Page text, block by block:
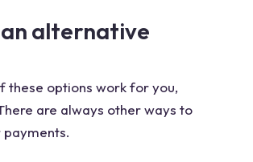
alternative
these options work for you,
are always other ways to